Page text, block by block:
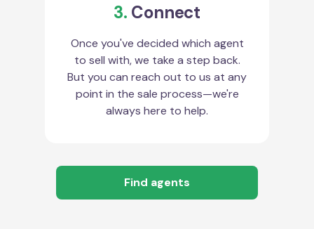
3. Connect
Once you've decided which agent
to sell with, we take a step back.
But you can reach out to us at any
point in the sale process—we're
always here to help.
Find agents